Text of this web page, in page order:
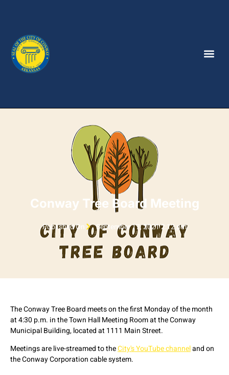
Conway Tree Board Meeting
Published On September 17, 2021 2:12 pm
The Conway Tree Board meets on the first Monday of the month
at 4:30 p.m. in the Town Hall Meeting Room at the Conway
Municipal Building, located at 1111 Main Street.
Meetings are live-streamed to theCity's YouTube channeland on
the Conway Corporation cable system.